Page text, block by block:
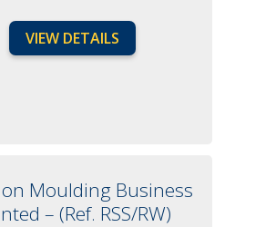
VIEW DETAILS
Moulding Business
– (Ref. RSS/RW)